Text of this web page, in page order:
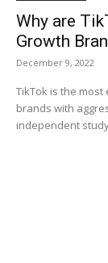
Why are
Growth
December 9, 2022
TikTok is the
brands with
independent